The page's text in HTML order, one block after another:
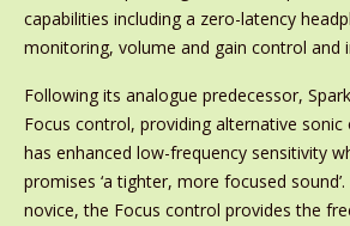
capabilities including a zero-latency
monitoring, volume and gain control and
Following its analogue predecessor,
Focus control, providing alternative sonic
has enhanced low-frequency sensitivity
promises ‘a tighter, more focused
novice, the Focus control provides the